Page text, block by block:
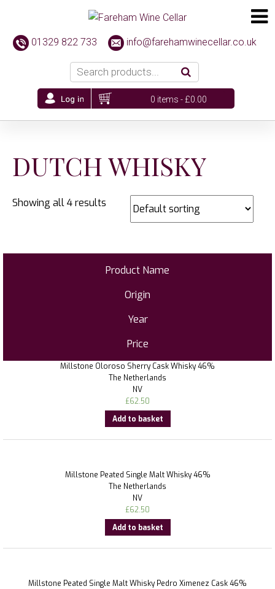
01329 822 733 info@farehamwinecellar.co.uk
0 items -£0.00
DUTCH WHISKY
Showing all 4 results
Product Name
Origin
Year
Price
Millstone Oloroso Sherry Cask Whisky 46%
The Netherlands
NV
£62.50
Add to basket
Millstone Peated Single Malt Whisky 46%
The Netherlands
NV
£62.50
Add to basket
Millstone Peated Single Malt Whisky Pedro Ximenez Cask 46%